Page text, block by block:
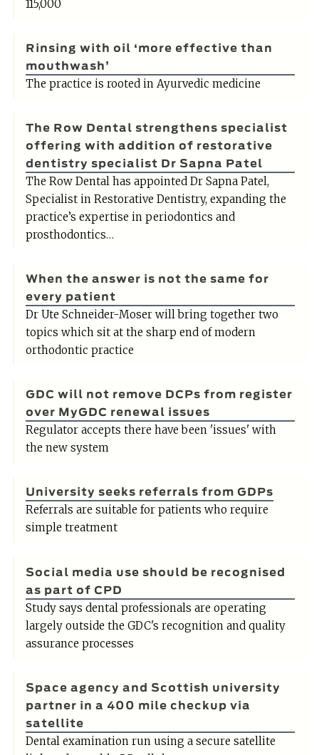
115,000
Rinsing with oil ‘more effective than
mouthwash’
The practice is rooted in Ayurvedic medicine
The Row Dental strengthens specialist
offering with addition of restorative
dentistry specialist Dr Sapna Patel
The Row Dental has appointed Dr Sapna Patel,
Specialist in Restorative Dentistry, expanding the
practice’s expertise in periodontics and
prosthodontics…
When the answer is not the same for
every patient
Dr Ute Schneider-Moser will bring together two
topics which sit at the sharp end of modern
orthodontic practice
GDC will not remove DCPs from register
over MyGDC renewal issues
Regulator accepts there have been 'issues' with
the new system
University seeks referrals from GDPs
Referrals are suitable for patients who require
simple treatment
Social media use should be recognised
as part of CPD
Study says dental professionals are operating
largely outside the GDC's recognition and quality
assurance processes
Space agency and Scottish university
partner in a 400 mile checkup via
satellite
Dental examination run using a secure satellite